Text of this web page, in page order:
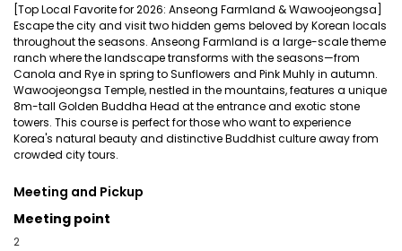
[Top Local Favorite for 2026: Anseong Farmland & Wawoojeongsa]
Escape the city and visit two hidden gems beloved by Korean locals
throughout the seasons. Anseong Farmland is a large-scale theme
ranch where the landscape transforms with the seasons—from
Canola and Rye in spring to Sunflowers and Pink Muhly in autumn.
Wawoojeongsa Temple, nestled in the mountains, features a unique
8m-tall Golden Buddha Head at the entrance and exotic stone
towers. This course is perfect for those who want to experience
Korea's natural beauty and distinctive Buddhist culture away from
crowded city tours.
Meeting and Pickup
Meeting point
2